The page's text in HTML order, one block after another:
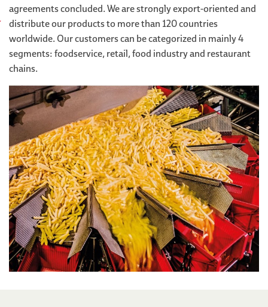
agreements concluded. We are strongly export-oriented and
distribute our products to more than 120 countries
worldwide. Our customers can be categorized in mainly 4
segments: foodservice, retail, food industry and restaurant
chains.